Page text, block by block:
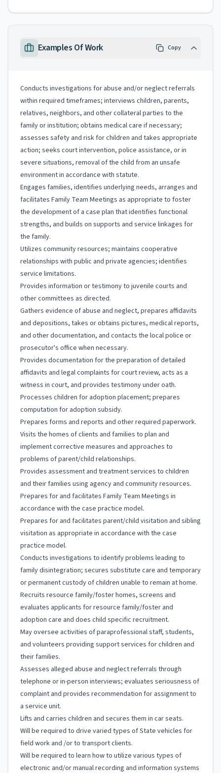
Examples Of Work Copy
Conducts investigations for abuse and/or neglect referrals
within required timeframes; interviews children, parents,
relatives, neighbors, and other collateral parties to the
family or institution; obtains medical care if necessary;
assesses safety and risk for children and takes appropriate
action; seeks court intervention, police assistance, or in
severe situations, removal of the child from an unsafe
environment in accordance with statute.
Engages families, identifies underlying needs, arranges and
facilitates Family Team Meetings as appropriate to foster
the development of a case plan that identifies functional
strengths, and builds on supports and service linkages for
the family.
Utilizes community resources; maintains cooperative
relationships with public and private agencies; identifies
service limitations.
Provides information or testimony to juvenile courts and
other committees as directed.
Gathers evidence of abuse and neglect, prepares affidavits
and depositions, takes or obtains pictures, medical reports,
and other documentation, and contacts the local police or
prosecutor's office when necessary.
Provides documentation for the preparation of detailed
affidavits and legal complaints for court review, acts as a
witness in court, and provides testimony under oath.
Processes children for adoption placement; prepares
computation for adoption subsidy.
Prepares forms and reports and other required paperwork.
Visits the homes of clients and families to plan and
implement corrective measures and approaches to
problems of parent/child relationships.
Provides assessment and treatment services to children
and their families using agency and community resources.
Prepares for and facilitates Family Team Meetings in
accordance with the case practice model.
Prepares for and facilitates parent/child visitation and sibling
visitation as appropriate in accordance with the case
practice model.
Conducts investigations to identify problems leading to
family disintegration; secures substitute care and temporary
or permanent custody of children unable to remain at home.
Recruits resource family/foster homes, screens and
evaluates applicants for resource family/foster and
adoption care and does child specific recruitment.
May oversee activities of paraprofessional staff, students,
and volunteers providing support services for children and
their families.
Assesses alleged abuse and neglect referrals through
telephone or in-person interviews; evaluates seriousness of
complaint and provides recommendation for assignment to
a service unit.
Lifts and carries children and secures them in car seats.
Will be required to drive varied types of State vehicles for
field work and /or to transport clients.
Will be required to learn how to utilize various types of
electronic and/or manual recording and information systems